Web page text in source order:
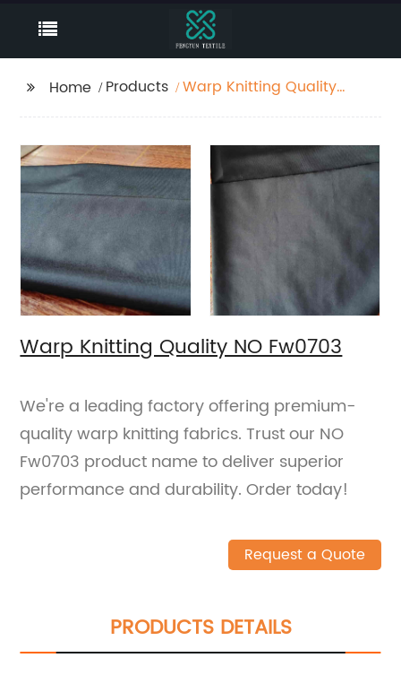
Home Products
Warp Knitting Quality
Warp Knitting Quality NO Fw0703
We're a leading factory offering premium-
quality warp knitting fabrics. Trust our NO
Fw0703 product name to deliver superior
performance and durability. Order today!
Request a Quote
PRODUCTS DETAILS